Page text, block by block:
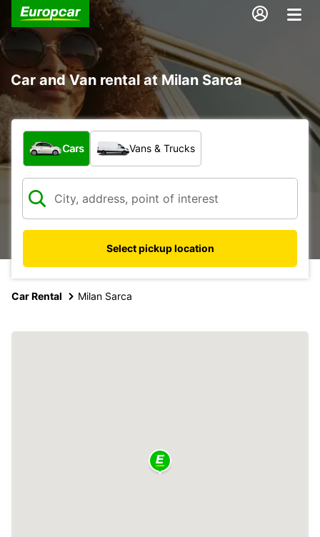
Car and Van rental at Milan Sarca
What type of vehicle?
Cars Vans & Trucks
Select pickup location
Car Rental Milan Sarca